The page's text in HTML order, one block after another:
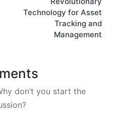
Technology for Asset
Tracking and
Management
don’t you start the